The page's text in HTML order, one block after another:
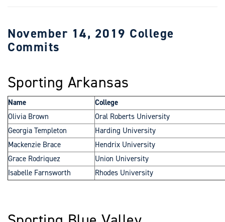
November 14, 2019 College
Commits
Sporting Arkansas
Name
College
Olivia Brown
Oral Roberts University
Georgia Templeton
Harding University
Mackenzie Brace
Hendrix University
Grace Rodriquez
Union University
Isabelle Farnsworth
Rhodes University